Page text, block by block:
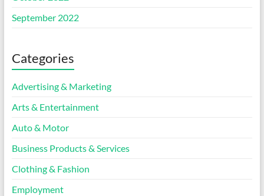
September 2022
Categories
Advertising & Marketing
Arts & Entertainment
Auto & Motor
Business Products & Services
Clothing & Fashion
Employment